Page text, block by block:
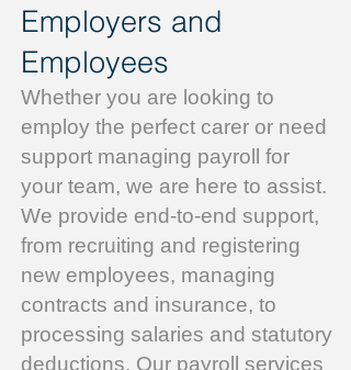
Employers and
Employees
Whether you are looking to
employ the perfect carer or need
support managing payroll for
your team, we are here to assist.
We provide end-to-end support,
from recruiting and registering
new employees, managing
contracts and insurance, to
processing salaries and statutory
deductions. Our payroll services